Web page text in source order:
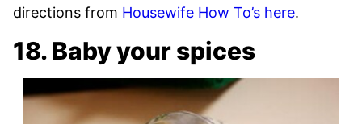
directions from Housewife How To’s here.
18. Baby your spices